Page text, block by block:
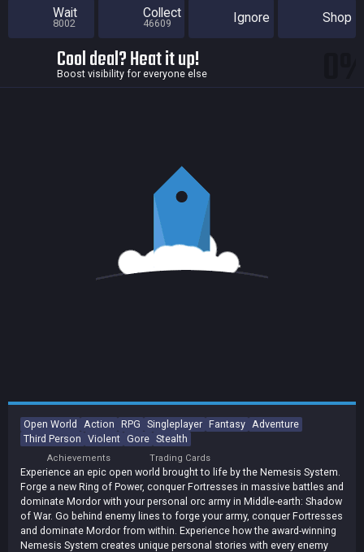
Wait
8002
Collect
46609 Ignore Shop
Cool deal? Heat it up!
Boost visibility for everyone else
Open World Action RPG Singleplayer Fantasy Adventure
Third Person Violent Gore Stealth
Achievements Trading Cards
Experience an epic open world brought to life by the Nemesis System.
Forge a new Ring of Power, conquer Fortresses in massive battles and
dominate Mordor with your personal orc army in Middle-earth: Shadow
of War. Go behind enemy lines to forge your army, conquer Fortresses
and dominate Mordor from within. Experience how the award-winning
Nemesis System creates unique personal stories with every enemy